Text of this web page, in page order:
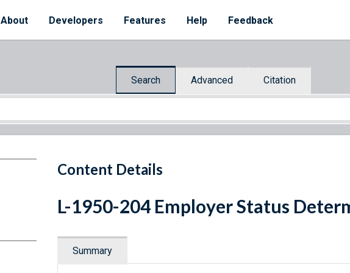
About Developers Features Help Feedback
Search Advanced Citation
Content Details
L-1950-204 Employer Status
Summary